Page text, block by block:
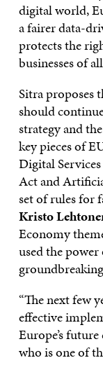
digital world,
a fairer data-
protects the
businesses of
Sitra proposes
should
strategy and
key pieces of
Digital
Act and
set of rules for
Kristo
Economy
used the
“The next few
effective
Europe’s
who is one of